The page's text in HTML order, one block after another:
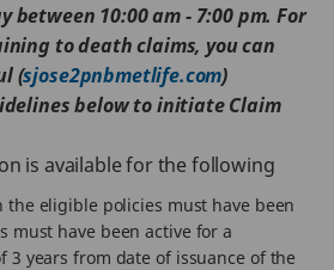
between 10:00 am - 7:00 pm.For
to death claims, you can
(sjose2pnbmetlife.com)
below to initiate Claim
is available for the following
eligible policies must have been
must have been active for a
3 years from date of issuance of the